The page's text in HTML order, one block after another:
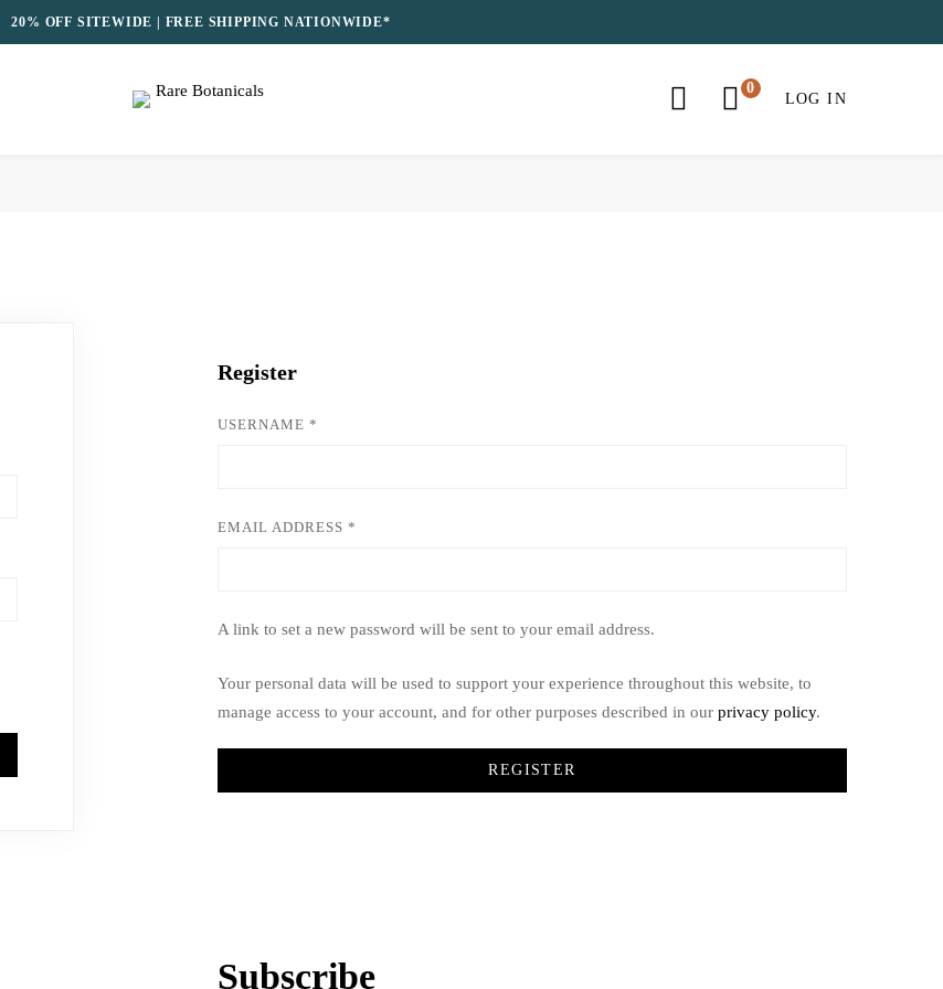
20% OFF SITEWIDE | FREE SHIPPING NATIONWIDE*
LOG IN
Register
USERNAME *
EMAIL ADDRESS *
A link to set a new password will be sent to your email address.
Your personal data will be used to support your experience throughout this website, to
manage access to your account, and for other purposes described in our privacy policy.
REGISTER
Subscribe